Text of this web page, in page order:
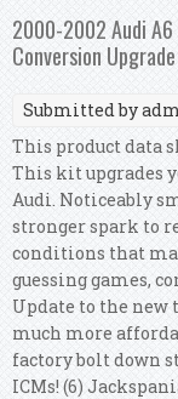
2000-2002 Audi
Conversion
Submitted by
This product data
This kit upgrades
Audi. Noticeably
stronger spark to
conditions that
guessing games,
Update to the new
much more
factory bolt down
ICMs! (6)